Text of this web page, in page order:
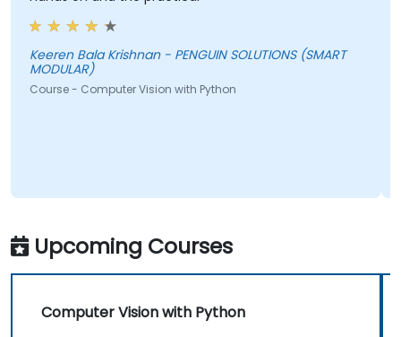
Keeren Bala Krishnan - PENGUIN SOLUTIONS (SMART
MODULAR)
Course - Computer Vision with Python
Upcoming Courses
Computer Vision with Python